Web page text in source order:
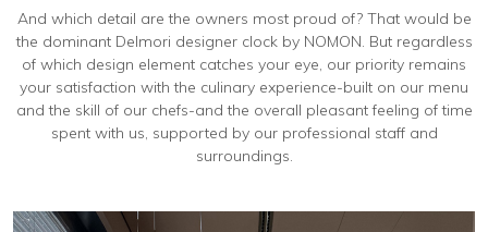
And which detail are the owners most proud of? That would be
the dominant Delmori designer clock by NOMON. But regardless
of which design element catches your eye, our priority remains
your satisfaction with the culinary experience-built on our menu
and the skill of our chefs-and the overall pleasant feeling of time
spent with us, supported by our professional staff and
surroundings.